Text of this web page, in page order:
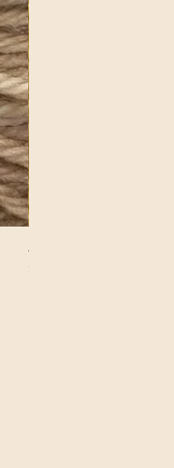
ANNA BANANA PLUSH
Price
$32.00